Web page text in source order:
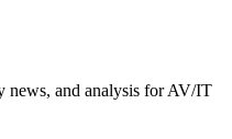
news, and analysis for AV/IT